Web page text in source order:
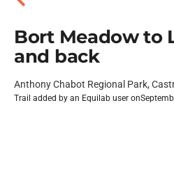
Bort Meadow to
and back
Anthony Chabot Regional Park,
Trail added by an Equilab user on